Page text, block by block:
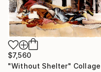
$7,560
"Without Shelter" Collage